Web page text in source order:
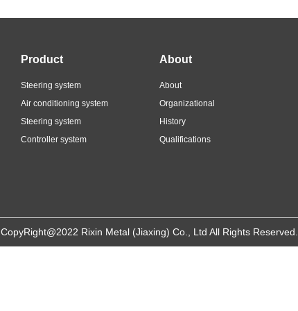
Product
Steering system
Air conditioning system
Steering system
Controller system
About
About
Organizational
History
Qualifications
CopyRight@2022 Rixin Metal (Jiaxing) Co., Ltd All Rights Reserved.